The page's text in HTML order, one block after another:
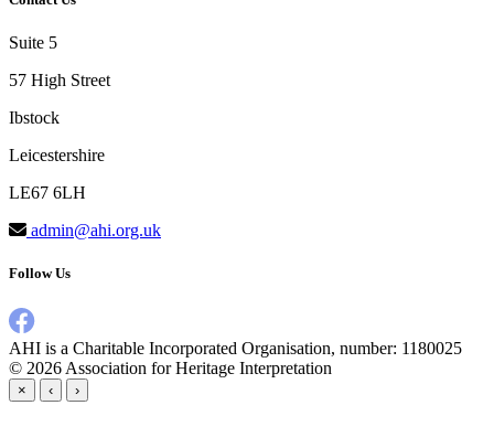
Suite 5
57 High Street
Ibstock
Leicestershire
LE67 6LH
admin@ahi.org.uk
Follow Us
AHI is a Charitable Incorporated Organisation, number: 1180025
© 2026 Association for Heritage Interpretation
× ‹ ›